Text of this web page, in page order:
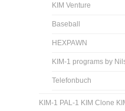
KIM Venture
Baseball
HEXPAWN
KIM-1 programs by
Telefonbuch
KIM-1 PAL-1 KIM Clone